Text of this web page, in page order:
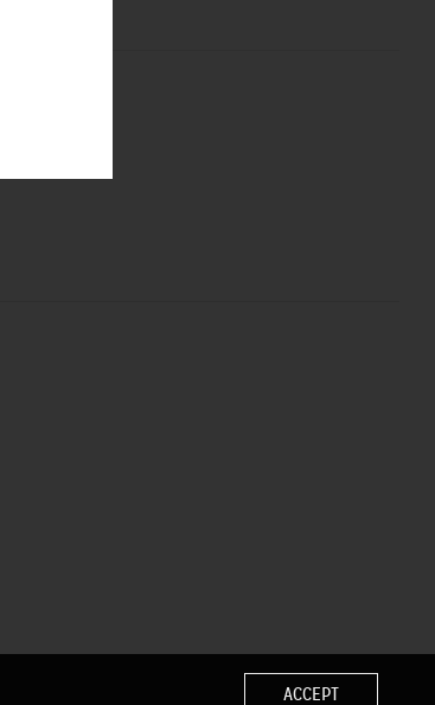
ACCEPT